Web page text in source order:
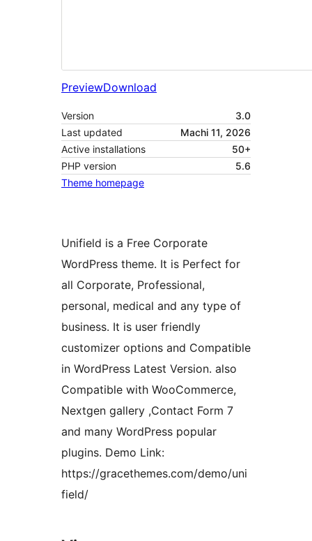
PreviewDownload
Version
3.0
Last updated
Machi 11, 2026
Active installations
50+
PHP version
5.6
Theme homepage
Unifield is a Free Corporate
WordPress theme. It is Perfect for
all Corporate, Professional,
personal, medical and any type of
business. It is user friendly
customizer options and Compatible
in WordPress Latest Version. also
Compatible with WooCommerce,
Nextgen gallery ,Contact Form 7
and many WordPress popular
plugins. Demo Link:
https://gracethemes.com/demo/uni
field/